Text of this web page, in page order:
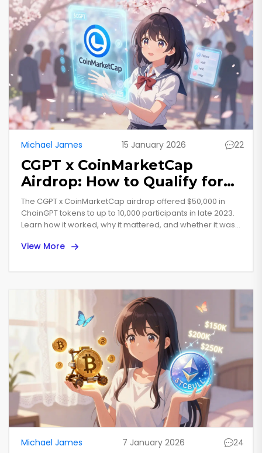
Michael James 15 January 2026 22
CGPT x CoinMarketCap
Airdrop: How to Qualify for
the $50,000 ChainGPT Token
Giveaway
The CGPT x CoinMarketCap airdrop offered $50,000 in
ChainGPT tokens to up to 10,000 participants in late 2023.
Learn how it worked, why it mattered, and whether it was
View More
Michael James 7 January 2026 24